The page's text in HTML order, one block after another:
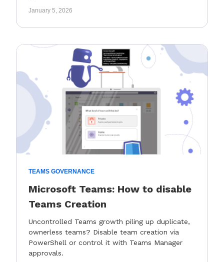
January 5, 2026
TEAMS GOVERNANCE
Microsoft Teams: How to disable
Teams Creation
Uncontrolled Teams growth piling up duplicate,
ownerless teams? Disable team creation via
PowerShell or control it with Teams Manager
approvals.